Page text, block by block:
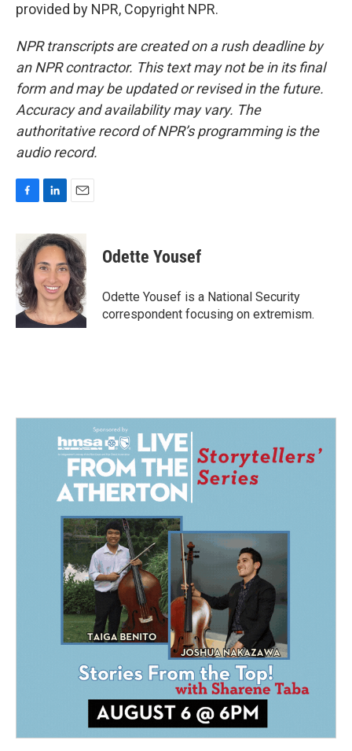
provided by NPR, Copyright NPR.
NPR transcripts are created on a rush deadline by
an NPR contractor. This text may not be in its final
form and may be updated or revised in the future.
Accuracy and availability may vary. The
authoritative record of NPR’s programming is the
audio record.
c
e
b
o
o
k
n
k
e
d
I
n
a
i
l
Odette Yousef
Odette Yousef is a National Security
correspondent focusing on extremism.